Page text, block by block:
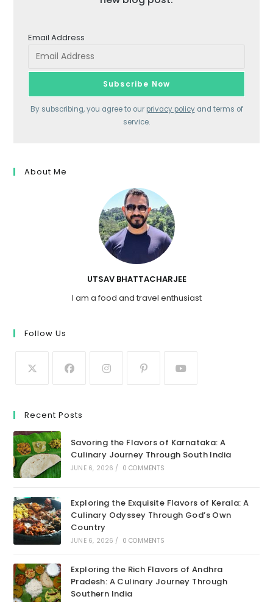
Email Address
By subscribing, you agree to our privacy policyand terms of
service.
About Me
UTSAV BHATTACHARJEE
I am a food and travel enthusiast
Follow Us
Recent Posts
Savoring the Flavors of Karnataka: A
Culinary Journey Through South India
JUNE 6, 2026 / 0 COMMENTS
Exploring the Exquisite Flavors of Kerala: A
Culinary Odyssey Through God’s Own
Country
JUNE 6, 2026 / 0 COMMENTS
Exploring the Rich Flavors of Andhra
Pradesh: A Culinary Journey Through
Southern India